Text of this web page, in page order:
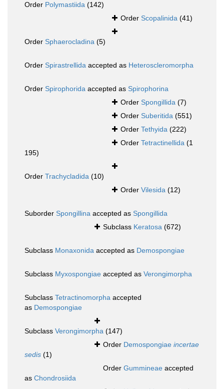
Order Polymastiida (142)
Order Scopalinida (41)
Order Sphaerocladina (5)
Order Spirastrellida accepted as Heteroscleromorpha
Order Spirophorida accepted as Spirophorina
Order Spongillida (7)
Order Suberitida (551)
Order Tethyida (222)
Order Tetractinellida (1
195)
Order Trachycladida (10)
Order Vilesida (12)
Suborder Spongillina accepted as Spongillida
Subclass Keratosa (672)
Subclass Monaxonida accepted as Demospongiae
Subclass Myxospongiae accepted as Verongimorpha
Subclass Tetractinomorpha accepted
as Demospongiae
Subclass Verongimorpha (147)
Order Demospongiae incertae
sedis (1)
Order Gummineae accepted
as Chondrosiida